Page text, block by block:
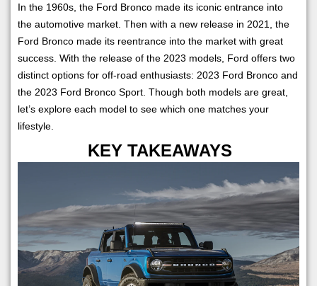
In the 1960s, the Ford Bronco made its iconic entrance into
the automotive market. Then with a new release in 2021, the
Ford Bronco made its reentrance into the market with great
success. With the release of the 2023 models, Ford offers two
distinct options for off-road enthusiasts: 2023 Ford Bronco and
the 2023 Ford Bronco Sport. Though both models are great,
let’s explore each model to see which one matches your
lifestyle.
KEY TAKEAWAYS